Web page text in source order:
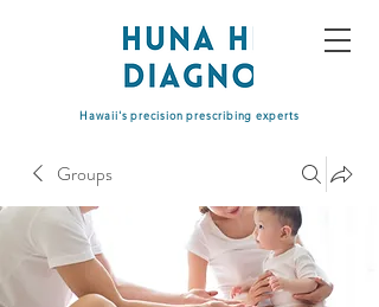
Hawaii's precision prescribing experts
Groups